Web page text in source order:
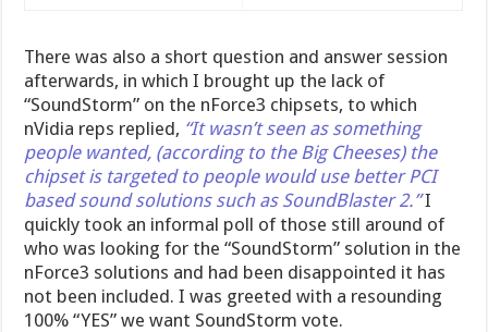
There was also a short question and answer session
afterwards, in which I brought up the lack of
“SoundStorm” on the nForce3 chipsets, to which
nVidia reps replied, “It wasn’t seen as something
people wanted, (according to the Big Cheeses) the
chipset is targeted to people would use better PCI
based sound solutions such as SoundBlaster 2.” I
quickly took an informal poll of those still around of
who was looking for the “SoundStorm” solution in the
nForce3 solutions and had been disappointed it has
not been included. I was greeted with a resounding
100% “YES” we want SoundStorm vote.